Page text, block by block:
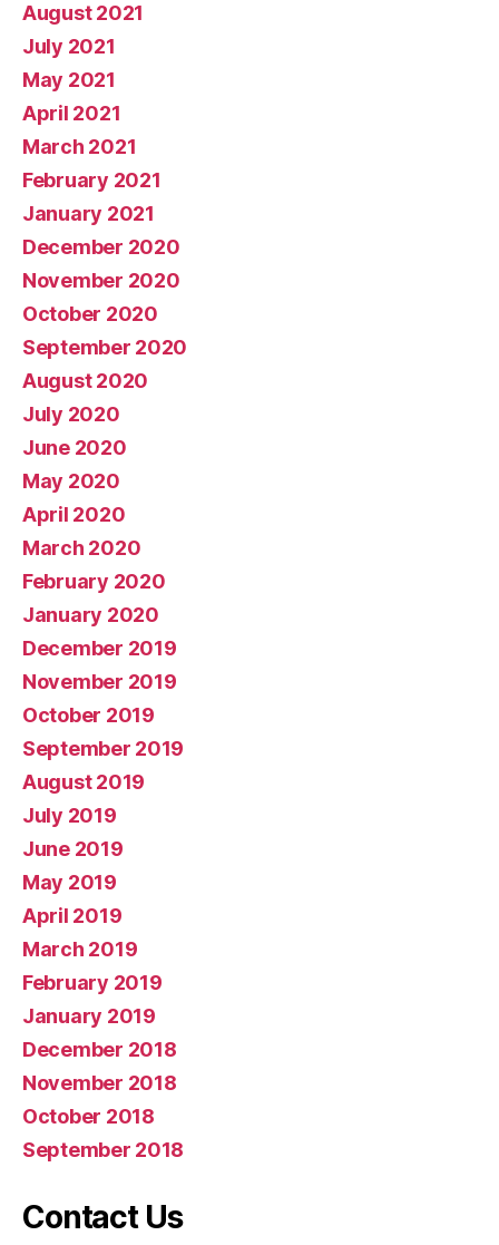
August 2021
July 2021
May 2021
April 2021
March 2021
February 2021
January 2021
December 2020
November 2020
October 2020
September 2020
August 2020
July 2020
June 2020
May 2020
April 2020
March 2020
February 2020
January 2020
December 2019
November 2019
October 2019
September 2019
August 2019
July 2019
June 2019
May 2019
April 2019
March 2019
February 2019
January 2019
December 2018
November 2018
October 2018
September 2018
Contact Us